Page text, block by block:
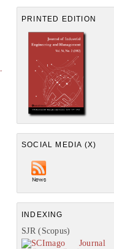
PRINTED EDITION
SOCIAL MEDIA (X)
INDEXING
SJR (Scopus)